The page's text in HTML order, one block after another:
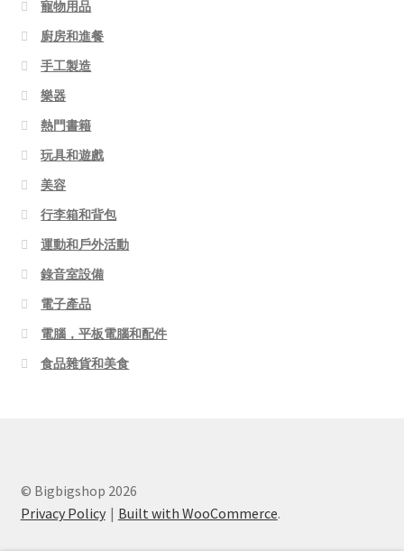
寵物用品
廚房和進餐
手工製造
樂器
熱門書籍
玩具和遊戲
美容
行李箱和背包
運動和戶外活動
錄音室設備
電子產品
電腦，平板電腦和配件
食品雜貨和美食
© Bigbigshop 2026
Privacy Policy
Built with WooCommerce.